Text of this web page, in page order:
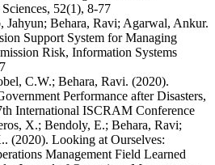
52(1), 8-77
Jahyun; Behara, Ravi; Agarwal, Ankur.
Support System for Managing
Risk, Information Systems
C.W.; Behara, Ravi. (2020).
Performance after Disasters,
International ISCRAM Conference
X.; Bendoly, E.; Behara, Ravi;
(2020). Looking at Ourselves:
Management Field Learned